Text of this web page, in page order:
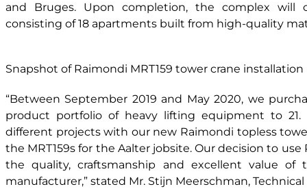
and Bruges. Upon completion, the complex will
consisting of 18 apartments built from high-quality
Snapshot of Raimondi MRT159 tower crane installation
“Between September 2019 and May 2020, we
product portfolio of heavy lifting equipment to
different projects with our new Raimondi topless
the MRT159s for the Aalter jobsite. Our decision to
the quality, craftsmanship and excellent value
manufacturer,” stated Mr. Stijn Meerschman,